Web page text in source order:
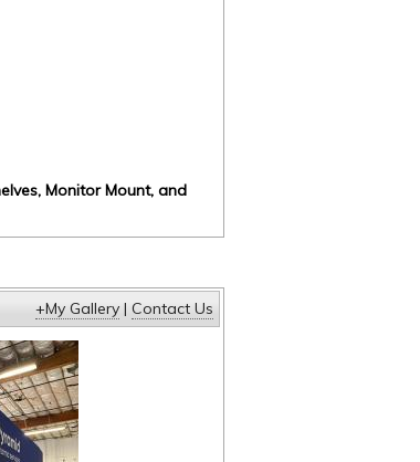
Monitor Mount, and
+My Gallery| Contact Us